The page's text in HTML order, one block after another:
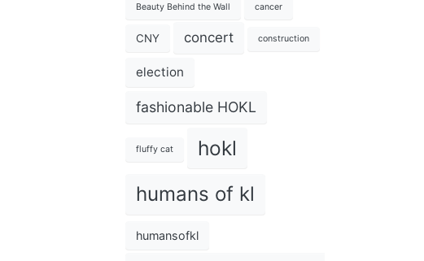
Beauty Behind the Wall cancer
CNY concert construction
election
fashionable HOKL
fluffy cat hokl
humans of kl
humansofkl